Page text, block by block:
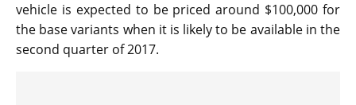
vehicle is expected to be priced around $100,000 for
the base variants when it is likely to be available in the
second quarter of 2017.